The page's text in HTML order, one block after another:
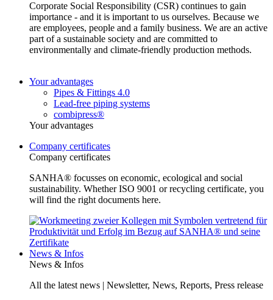
Corporate Social Responsibility (CSR) continues to gain
importance - and it is important to us ourselves. Because we
are employees, people and a family business. We are an active
part of a sustainable society and are committed to
environmentally and climate-friendly production methods.
Your advantages
Pipes & Fittings 4.0
Lead-free piping systems
combipress®
Your advantages
Company certificates
Company certificates
SANHA® focusses on economic, ecological and social
sustainability. Whether ISO 9001 or recycling certificate, you
will find the right documents here.
News & Infos
News & Infos
All the latest news | Newsletter, News, Reports, Press release